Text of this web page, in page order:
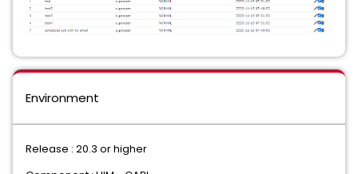
Environment
Release : 20.3 or higher